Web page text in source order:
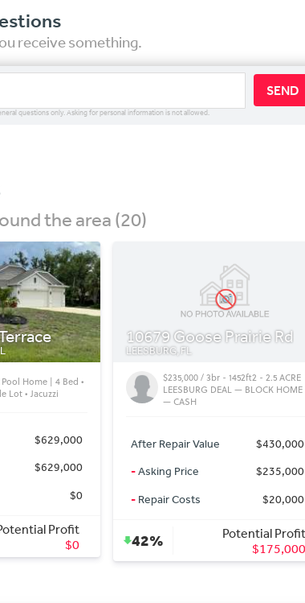
receive something.
SEND
questions only. Asking for personal information is not allowed.
the area (20)
Rd
1452ft2 - 2.5 ACRE
— BLOCK HOME
$430,000
$235,000
$20,000
Potential Profit
$175,000
5480 Brassy Lp
NORTH PORT, FL
North Port FL Villa | 2 Bed 2 Bath
Updated Home in a quiet
neighborhood
After Repair Value
$225,000
-Asking Price
$225,000
-Repair Costs $0
0%
Potential Profit
$0